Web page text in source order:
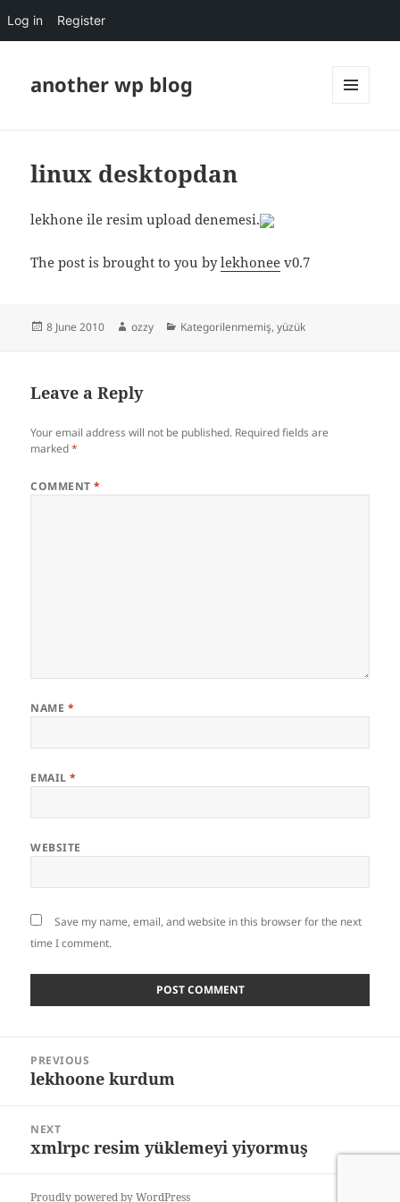
Log in Register
another wp blog
linux desktopdan
lekhone ile resim upload denemesi.
The post is brought to you bylekhonee v0.7
Posted
8 June 2010 Author
ozzy Categories
Kategorilenmemiş,yüzük
Leave a Reply
Your email address will not be published. Required fields are
marked*
COMMENT*
NAME *
EMAIL*
WEBSITE
Save my name, email, and website in this browser for the next
time I comment.
navigation
PREVIOUS
Previous
lekhoone kurdum
NEXT
Next
xmlrpc resim yüklemeyi yiyormuş
Proudly powered by WordPress